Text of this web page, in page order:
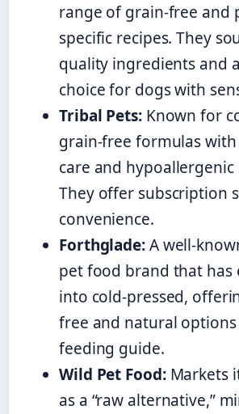
range of grain-free and
specific recipes. They
quality ingredients and
choice for dogs with
Tribal Pets:Known for
grain-free formulas
care and hypoallergenic
They offer subscription
convenience.
Forthglade:A well-
pet food brand that has
into cold-pressed,
free and natural
feeding guide.
Wild Pet Food:Markets
as a “raw alternative,”